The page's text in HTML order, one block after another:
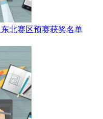
北赛区预赛获奖名单